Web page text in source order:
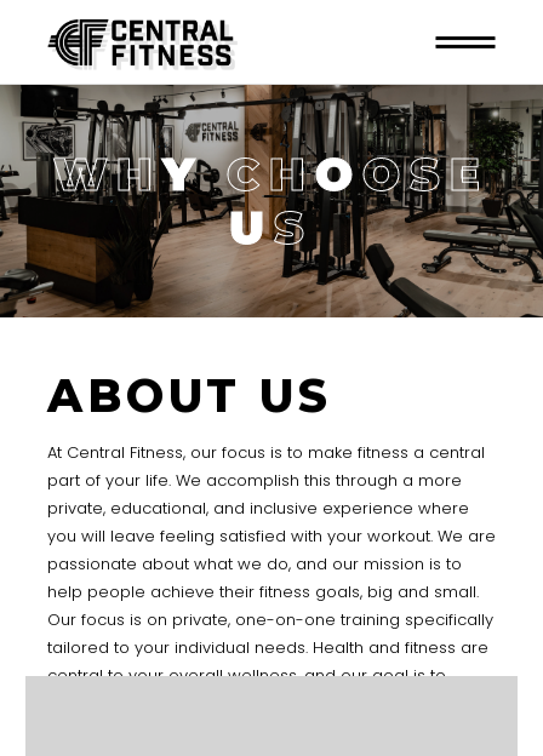
WHY CHOOSE
US
ABOUT US
At Central Fitness, our focus is to make fitness a central
part of your life. We accomplish this through a more
private, educational, and inclusive experience where
you will leave feeling satisfied with your workout. We are
passionate about what we do, and our mission is to
help people achieve their fitness goals, big and small.
Our focus is on private, one-on-one training specifically
tailored to your individual needs. Health and fitness are
central to your overall wellness, and our goal is to